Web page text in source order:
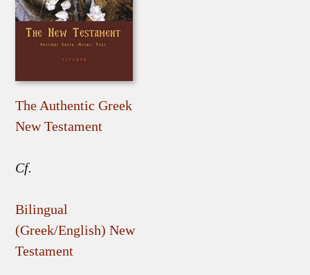
The Authentic Greek
New Testament
Cf.
Bilingual
(Greek/English) New
Testament